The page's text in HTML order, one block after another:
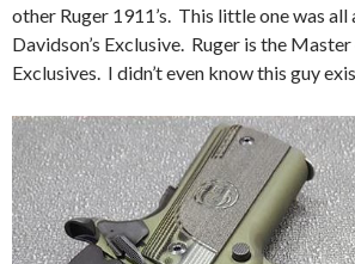
other Ruger 1911’s. This little one was all
Davidson’s Exclusive. Ruger is the
Exclusives. I didn’t even know this guy